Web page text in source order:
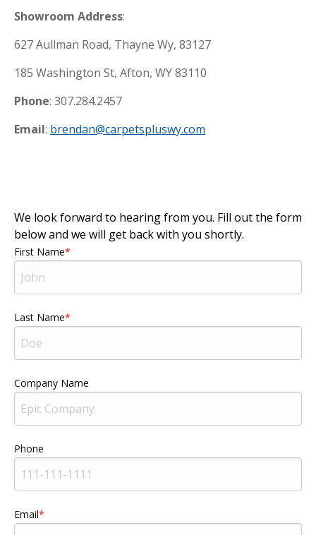
Showroom Address:
627 Aullman Road, Thayne Wy, 83127
185 Washington St, Afton, WY 83110
Phone: 307.284.2457
Email: brendan@carpetspluswy.com
We look forward to hearing from you. Fill out the form
below and we will get back with you shortly.
First Name
Last Name
Company Name
Phone
Email